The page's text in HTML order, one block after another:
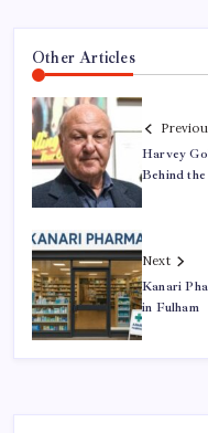
Other Articles
Harvey
Behind
Next
Kanari
in Fulham